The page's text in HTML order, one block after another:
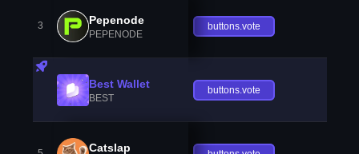
3 Pepenode
PEPENODE
buttons.vote
Best Wallet
BEST
buttons.vote
Catslap